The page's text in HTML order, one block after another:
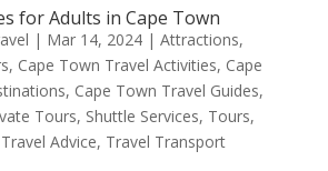
for Adults in Cape Town
| Mar 14, 2024| Attractions,
, Cape Town Travel Activities, Cape
, Cape Town Travel Guides,
Tours, Shuttle Services, Tours,
Travel Advice, Travel Transport